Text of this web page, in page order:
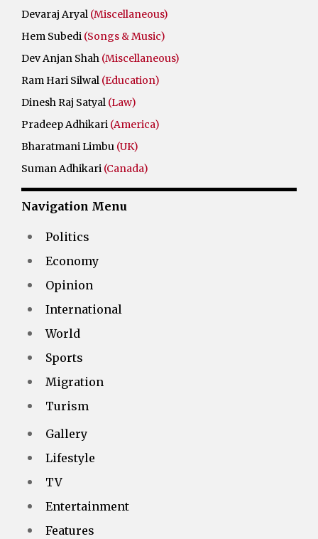
Devaraj Aryal (Miscellaneous)
Hem Subedi (Songs & Music)
Dev Anjan Shah (Miscellaneous)
Ram Hari Silwal (Education)
Dinesh Raj Satyal (Law)
Pradeep Adhikari (America)
Bharatmani Limbu (UK)
Suman Adhikari (Canada)
Navigation Menu
Politics
Economy
Opinion
International
World
Sports
Migration
Turism
Gallery
Lifestyle
TV
Entertainment
Features